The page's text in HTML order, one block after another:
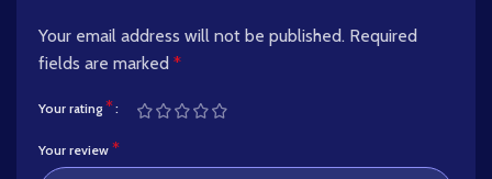
Your email address will not be published. Required
fields are marked *
Your rating*
Your review *